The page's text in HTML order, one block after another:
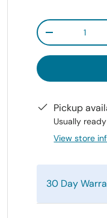
Qty
-
Pickup
Usually
View store
30 Day